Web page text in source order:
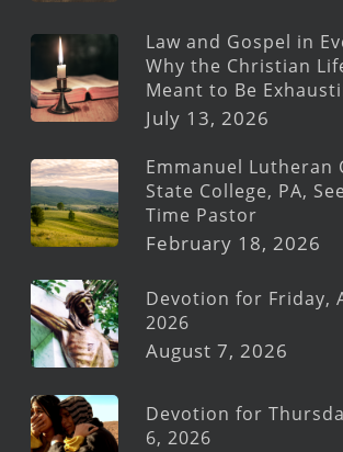
Law and Gospel in
Why the Christian
Meant to Be
July 13, 2026
Emmanuel Lutheran
State College, PA,
Time Pastor
February 18, 2026
Devotion for Friday,
2026
August 7, 2026
Devotion for
6, 2026